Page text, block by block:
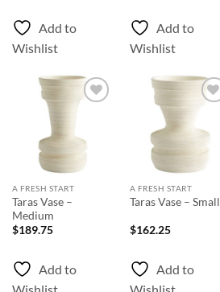
Add to
Wishlist
Add to
Wishlist
A FRESH START
Taras Vase –
Medium
$189.75
Add to
A FRESH START
Taras Vase – Small
$162.25
Add to